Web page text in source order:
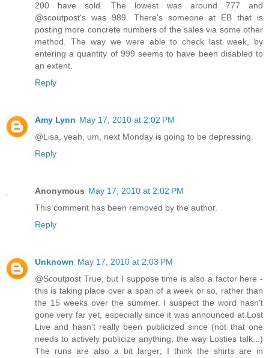
200 have sold. The lowest was around 777 and
@scoutpost's was 989. There's someone at EB that is
posting more concrete numbers of the sales via some other
method. The way we were able to check last week, by
entering a quantity of 999 seems to have been disabled to
an extent.
Reply
Amy Lynn May 17, 2010 at 2:02 PM
@Lisa, yeah, um, next Monday is going to be depressing.
Reply
Anonymous May 17, 2010 at 2:02 PM
This comment has been removed by the author.
Reply
Unknown May 17, 2010 at 2:03 PM
@Scoutpost True, but I suppose time is also a factor here -
this is taking place over a span of a week or so, rather than
the 15 weeks over the summer. I suspect the word hasn't
gone very far yet, especially since it was announced at Lost
Live and hasn't really been publicized since (not that one
needs to actively publicize anything, the way Losties talk...)
The runs are also a bit larger; I think the shirts are in